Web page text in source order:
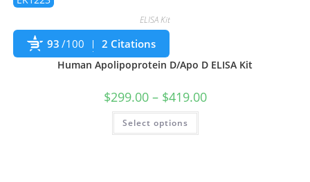
ELISA Kit
93 /100 2 Citations
Human Apolipoprotein D/Apo D ELISA Kit
$299.00– $419.00
Select options